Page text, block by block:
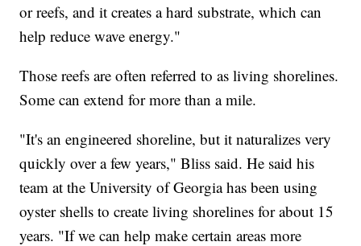
or reefs, and it creates a hard substrate, which can
help reduce wave energy."
Those reefs are often referred to as living shorelines.
Some can extend for more than a mile.
"It's an engineered shoreline, but it naturalizes very
quickly over a few years," Bliss said. He said his
team at the University of Georgia has been using
oyster shells to create living shorelines for about 15
years. "If we can help make certain areas more